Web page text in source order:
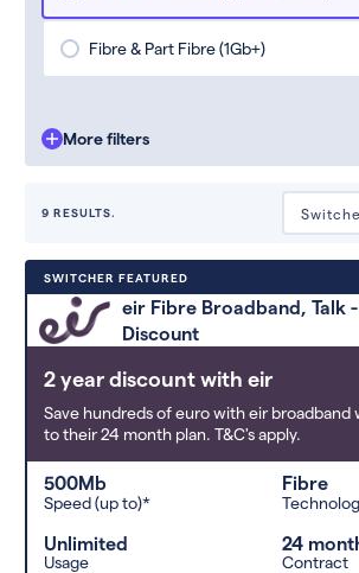
Fibre & Part Fibre (1Gb+)
More filters
9 RESULTS.
(low to high).
feature a deal and
higher position
any extras or
SWITCHER FEATURED
eir Fibre Broadband, Talk
Discount
2 year discount with eir
Save hundreds of euro with eir broadband
to their 24 month plan. T&C's apply.
500Mb
Speed (up to)*
Fibre
Unlimited
Usage
24
Contract